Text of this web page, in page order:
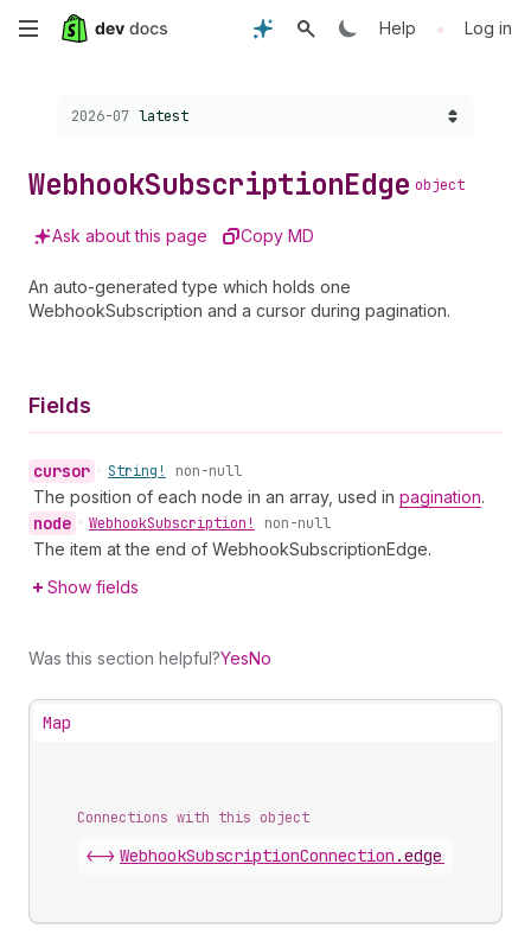
Skip
content
Help • Log in
Choose a version:
2026-07 latest
WebhookSubscriptionEdge object
Ask about this page Copy MD
An auto-generated type which holds one
WebhookSubscription and a cursor during pagination.
Fields
cursor • String! non-null
The position of each node in an array, used in pagination.
node • WebhookSubscription! non-null
The item at the end of WebhookSubscriptionEdge.
Show fields
Was this section helpful?YesNo
Map
Connections with this object
<-> WebhookSubscriptionConnection .edges